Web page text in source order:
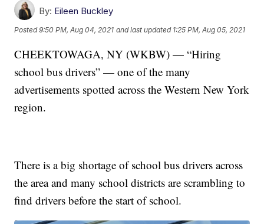
By: Eileen Buckley
Posted9:50 PM, Aug 04, 2021 and last updated 1:25 PM, Aug 05, 2021
CHEEKTOWAGA, NY (WKBW) — “Hiring
school bus drivers” — one of the many
advertisements spotted across the Western New York
region.
There is a big shortage of school bus drivers across
the area and many school districts are scrambling to
find drivers before the start of school.